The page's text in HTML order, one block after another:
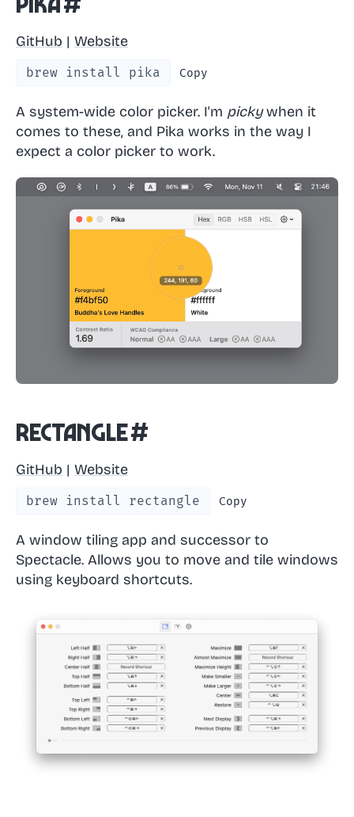
GitHub | Website
brew install pika Copy
A system-wide color picker. I'm pickywhen it
comes to these, and Pika works in the way I
expect a color picker to work.
Rectangle#
GitHub | Website
brew install rectangle Copy
A window tiling app and successor to
Spectacle. Allows you to move and tile windows
using keyboard shortcuts.